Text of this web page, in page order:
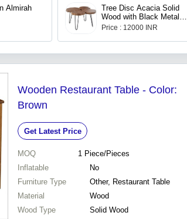
Almirah
Tree Disc Acacia Solid
Wood with Black Metal
Frame Mini Coffee Table
Price : 12000 INR
Wooden Restaurant Table - Color:
Brown
Get Latest Price
MOQ 1 Piece/Pieces
Inflatable
No
Furniture Type
Other, Restaurant Table
Material
Wood
Wood Type
Solid Wood